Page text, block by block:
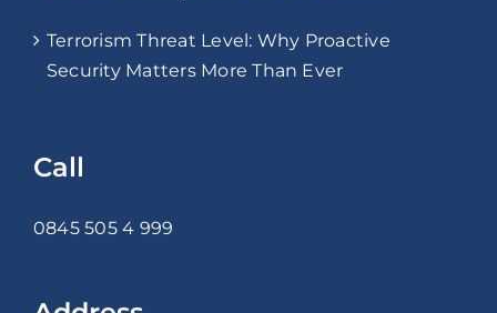
Terrorism Threat Level: Why Proactive
Security Matters More Than Ever
Call
0845 505 4 999